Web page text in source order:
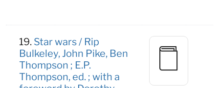
19. Star wars / Rip
Bulkeley, John Pike, Ben
Thompson ; E.P.
Thompson, ed. ; with a